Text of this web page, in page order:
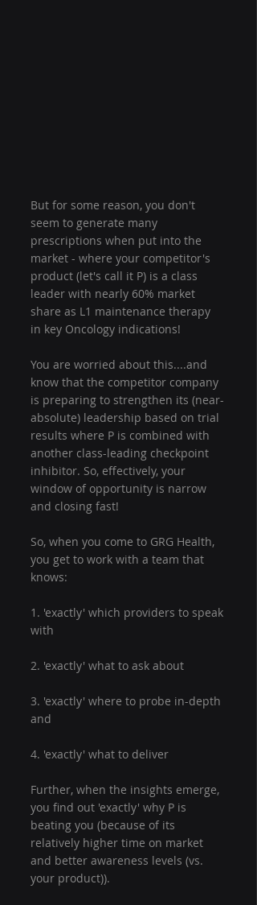
But for some reason, you don't
seem to generate many
prescriptions when put into the
market - where your competitor's
product (let's call it P) is a class
leader with nearly 60% market
share as L1 maintenance therapy
in key Oncology indications!
You are worried about this....and
know that the competitor company
is preparing to strengthen its (near-
absolute) leadership based on trial
results where P is combined with
another class-leading checkpoint
inhibitor. So, effectively, your
window of opportunity is narrow
and closing fast!
So, when you come to GRG Health,
you get to work with a team that
knows:
1. 'exactly' which providers to speak
with
2. 'exactly' what to ask about
3. 'exactly' where to probe in-depth
and
4. 'exactly' what to deliver
Further, when the insights emerge,
you find out 'exactly' why P is
beating you (because of its
relatively higher time on market
and better awareness levels (vs.
your product)).